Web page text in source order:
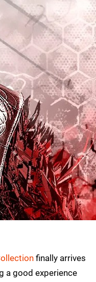
finally arrives
a good experience